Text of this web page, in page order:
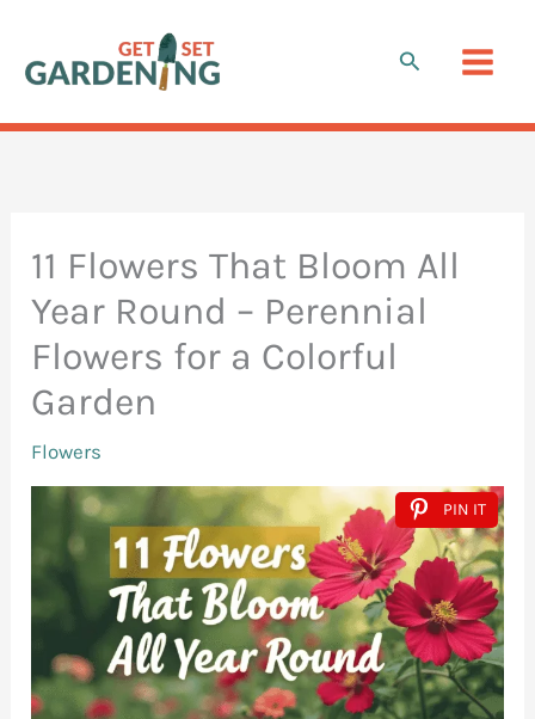
content
Search
11 Flowers That Bloom All
Year Round – Perennial
Flowers for a Colorful
Garden
Flowers
PIN IT